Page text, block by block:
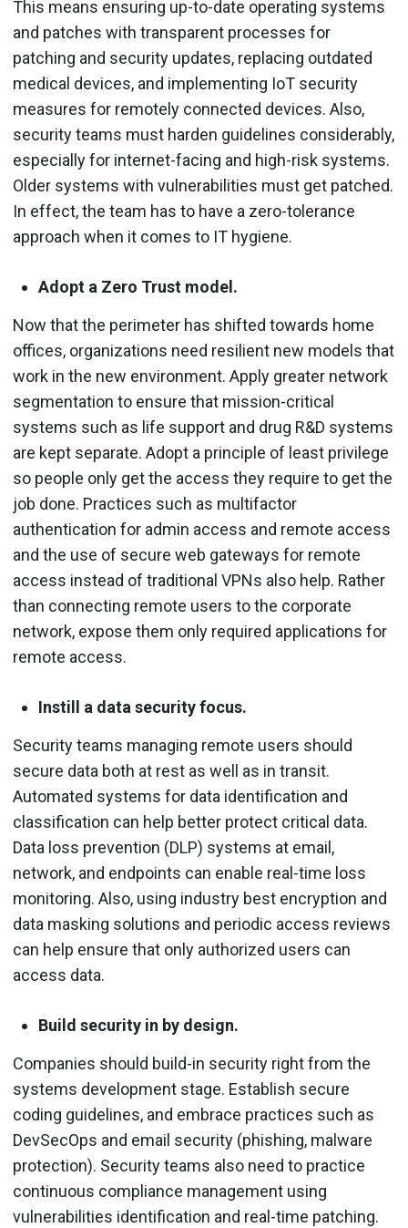
This means ensuring up-to-date operating systems
and patches with transparent processes for
patching and security updates, replacing outdated
medical devices, and implementing IoT security
measures for remotely connected devices. Also,
security teams must harden guidelines considerably,
especially for internet-facing and high-risk systems.
Older systems with vulnerabilities must get patched.
In effect, the team has to have a zero-tolerance
approach when it comes to IT hygiene.
Adopt a Zero Trust model.
Now that the perimeter has shifted towards home
offices, organizations need resilient new models that
work in the new environment. Apply greater network
segmentation to ensure that mission-critical
systems such as life support and drug R&D systems
are kept separate. Adopt a principle of least privilege
so people only get the access they require to get the
job done. Practices such as multifactor
authentication for admin access and remote access
and the use of secure web gateways for remote
access instead of traditional VPNs also help. Rather
than connecting remote users to the corporate
network, expose them only required applications for
remote access.
Instill a data security focus.
Security teams managing remote users should
secure data both at rest as well as in transit.
Automated systems for data identification and
classification can help better protect critical data.
Data loss prevention (DLP) systems at email,
network, and endpoints can enable real-time loss
monitoring. Also, using industry best encryption and
data masking solutions and periodic access reviews
can help ensure that only authorized users can
access data.
Build security in by design.
Companies should build-in security right from the
systems development stage. Establish secure
coding guidelines, and embrace practices such as
DevSecOps and email security (phishing, malware
protection). Security teams also need to practice
continuous compliance management using
vulnerabilities identification and real-time patching.